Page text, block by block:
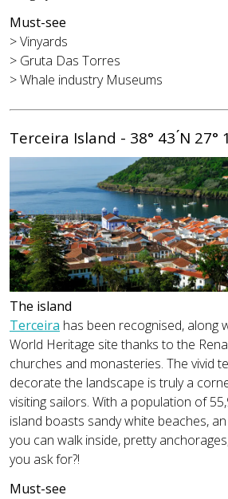
Must-see
> Vinyards
> Gruta Das Torres
> Whale industry Museums
Terceira Island - 38° 43 ́N 27°
The island
Terceira has been recognised, along
World Heritage site thanks to the
churches and monasteries. The vivid
decorate the landscape is truly a
visiting sailors. With a population of
island boasts sandy white beaches,
you can walk inside, pretty
you ask for?!
Must-see